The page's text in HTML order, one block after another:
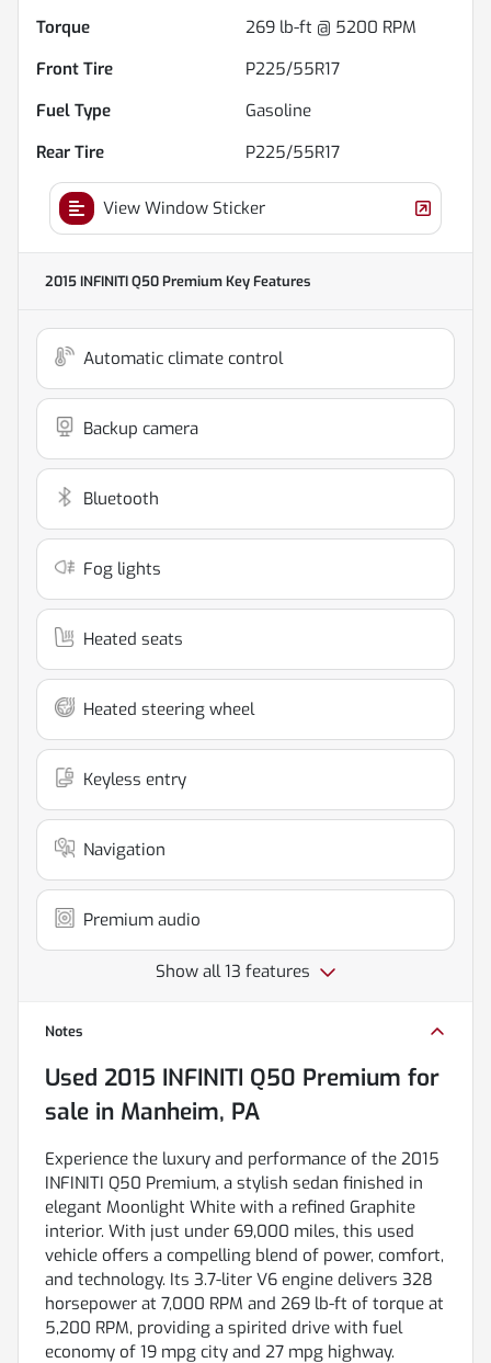
Torque
269 lb-ft @ 5200 RPM
Front Tire
P225/55R17
Fuel Type
Gasoline
Rear Tire
P225/55R17
View Window Sticker
2015 INFINITI Q50 PremiumKey Features
Automatic climate control
Backup camera
Bluetooth
Fog lights
Heated seats
Heated steering wheel
Keyless entry
Navigation
Premium audio
Show all 13 features
Notes
Used 2015 INFINITI Q50 Premium for
sale in Manheim, PA
Experience the luxury and performance of the 2015
INFINITI Q50 Premium, a stylish sedan finished in
elegant Moonlight White with a refined Graphite
interior. With just under 69,000 miles, this used
vehicle offers a compelling blend of power, comfort,
and technology. Its 3.7-liter V6 engine delivers 328
horsepower at 7,000 RPM and 269 lb-ft of torque at
5,200 RPM, providing a spirited drive with fuel
economy of 19 mpg city and 27 mpg highway.